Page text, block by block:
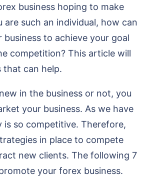
business hoping to make
are such an individual, how can
to achieve your goal
competition? This article will
that can help.
in the business or not, you
your business. As we have
is so competitive. Therefore,
in place to compete
new clients. The following 7
your forex business.